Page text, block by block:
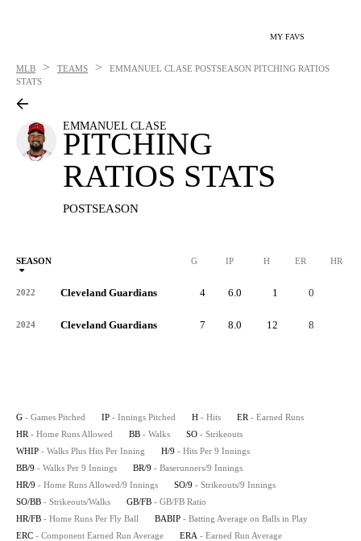
MY FAVS
MLB > TEAMS > EMMANUEL CLASE POSTSEASON PITCHING RATIOS
STATS
EMMANUEL CLASE
PITCHING
RATIOS STATS
POSTSEASON
SEASON G IP H ER HR
2022 Cleveland Guardians 4 6.0 1 0
2024 Cleveland Guardians 7 8.0 12 8
G - Games Pitched IP - Innings Pitched H - Hits ER - Earned Runs
HR - Home Runs Allowed BB - Walks SO - Strikeouts
WHIP - Walks Plus Hits Per Inning H/9 - Hits Per 9 Innings
BB/9 - Walks Per 9 Innings BR/9 - Baserunners/9 Innings
HR/9 - Home Runs Allowed/9 Innings SO/9 - Strikeouts/9 Innings
SO/BB - Strikeouts/Walks GB/FB - GB/FB Ratio
HR/FB - Home Runs Per Fly Ball BABIP - Batting Average on Balls in Play
ERC - Component Earned Run Average ERA - Earned Run Average